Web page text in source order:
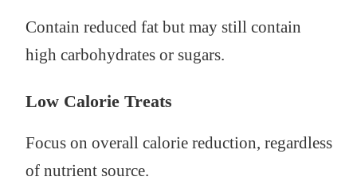
Contain reduced fat but may still contain
high carbohydrates or sugars.
Low Calorie Treats
Focus on overall calorie reduction, regardless
of nutrient source.